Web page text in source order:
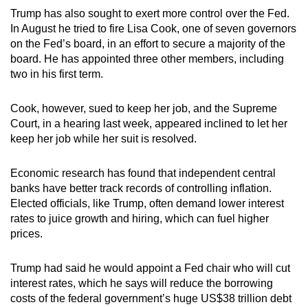
Trump has also sought to exert more control over the Fed.
In August he tried to fire Lisa Cook, one of seven governors
on the Fed’s board, in an effort to secure a majority of the
board. He has appointed three other members, including
two in his first term.
Cook, however, sued to keep her job, and the Supreme
Court, in a hearing last week, appeared inclined to let her
keep her job while her suit is resolved.
Economic research has found that independent central
banks have better track records of controlling inflation.
Elected officials, like Trump, often demand lower interest
rates to juice growth and hiring, which can fuel higher
prices.
Trump had said he would appoint a Fed chair who will cut
interest rates, which he says will reduce the borrowing
costs of the federal government’s huge US$38 trillion debt